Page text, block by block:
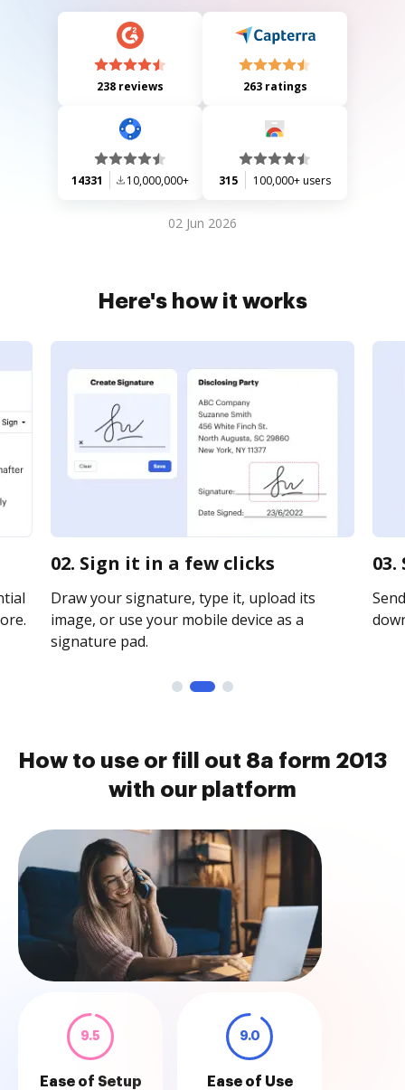
238 reviews 263 ratings
14331 10,000,000+ 315 100,000+ users
02 Jun 2026
Here's how it works
02. Sign it in a few clicks
Draw your signature, type it, upload its
image, or use your mobile device as a
signature pad.
How to use or fill out 8a form 2013
with our platform
9.5
Ease of Setup
9.0
Ease of Use